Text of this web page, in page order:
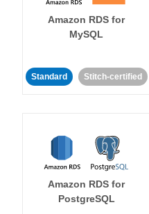
Amazon RDS for
MySQL
Standard Stitch-certified
Amazon RDS for
PostgreSQL